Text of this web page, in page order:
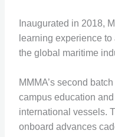
Inaugurated in 2018,
learning experience to
the global maritime
MMMA’s second
campus education
international vessels.
onboard advances